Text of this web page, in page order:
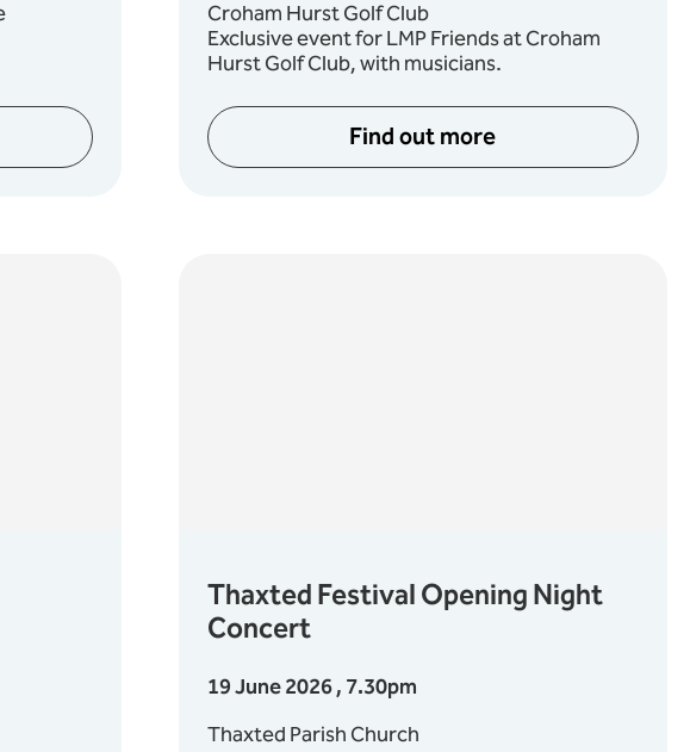
Festival: Ballads of the Underworld
Croham Hurst Golf Club
Exclusive event for LMP Friends at Croham
Hurst Golf Club, with musicians.
Find out moreabout Friends of LMP
Thaxted Festival Opening Night
Concert
19 June 2026 , 7.30pm
Thaxted Parish Church